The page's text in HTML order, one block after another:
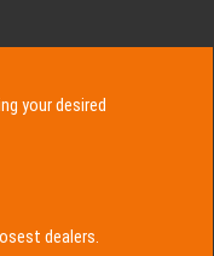
your desired
dealers.